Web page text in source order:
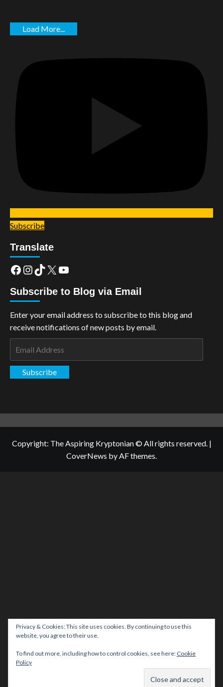
Load More...
Subscribe
Translate
Facebook
Instagram
TikTok
X YouTube
Subscribe to Blog via Email
Enter your email address to subscribe to this blog and
receive notifications of new posts by email.
Subscribe
Copyright: The Aspiring Kryptonian © All rights reserved. |
CoverNews by AF themes.
Privacy & Cookies: This site uses cookies. By continuing to use this
website, you agree to their use.
To find out more, including how to control cookies, see here: Cookie
Policy